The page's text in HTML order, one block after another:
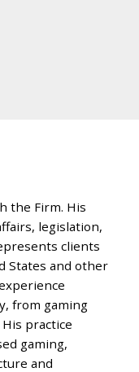
the Firm. His
legislation,
clients
States and other
from gaming
practice
gaming,
and